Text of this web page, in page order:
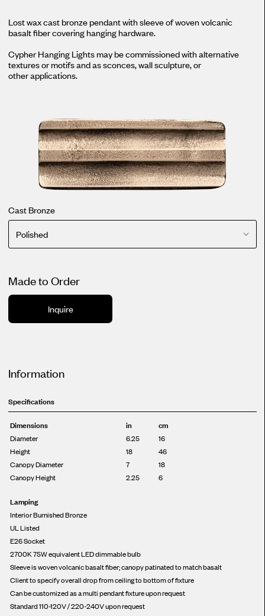
Lost wax cast bronze pendant with sleeve of woven volcanic
basalt fiber covering hanging hardware.
Cypher Hanging Lights may be commissioned with alternative
textures or motifs and as sconces, wall sculpture, or
other applications.
Cast Bronze
Polished
Made to Order
Inquire
Information
Specifications
Dimensions
in cm
Diameter 6.25
16
Height
18
46
Canopy Diameter
7
18
Canopy Height
2.25 6
Lamping
Interior Burnished Bronze
UL Listed
E26 Socket
2700K 75W equivalent LED dimmable bulb
Sleeve is woven volcanic basalt fiber; canopy patinated to match basalt
Client to specify overall drop from ceiling to bottom of fixture
Can be customized as a multi pendant fixture upon request
Standard 110-120V / 220-240V upon request